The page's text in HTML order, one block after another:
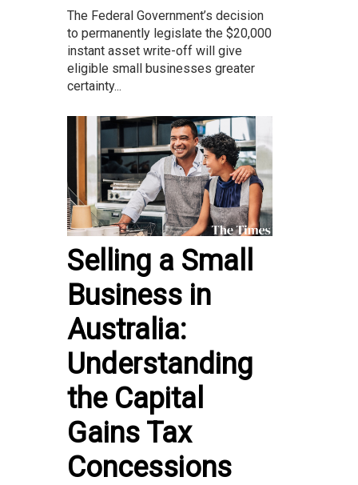
The Federal Government’s decision
to permanently legislate the $20,000
instant asset write-off will give
eligible small businesses greater
certainty...
Selling a Small
Business in
Australia:
Understanding
the Capital
Gains Tax
Concessions